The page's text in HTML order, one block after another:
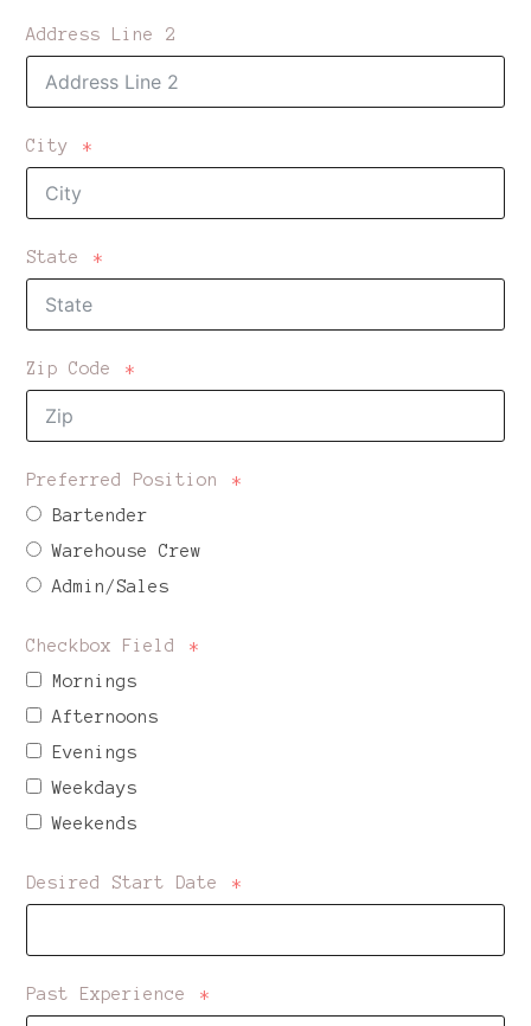
Address Line 2
City
State
Zip Code
Preferred Position
Bartender
Warehouse Crew
Admin/Sales
Checkbox Field
Mornings
Afternoons
Evenings
Weekdays
Weekends
Desired Start Date
Past Experience